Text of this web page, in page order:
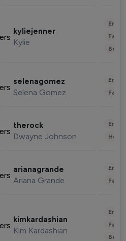
kyliejenner
Kylie
selenagomez
Selena Gomez
therock
Dwayne Johnson
arianagrande
Ariana Grande
kimkardashian
Kim Kardashian